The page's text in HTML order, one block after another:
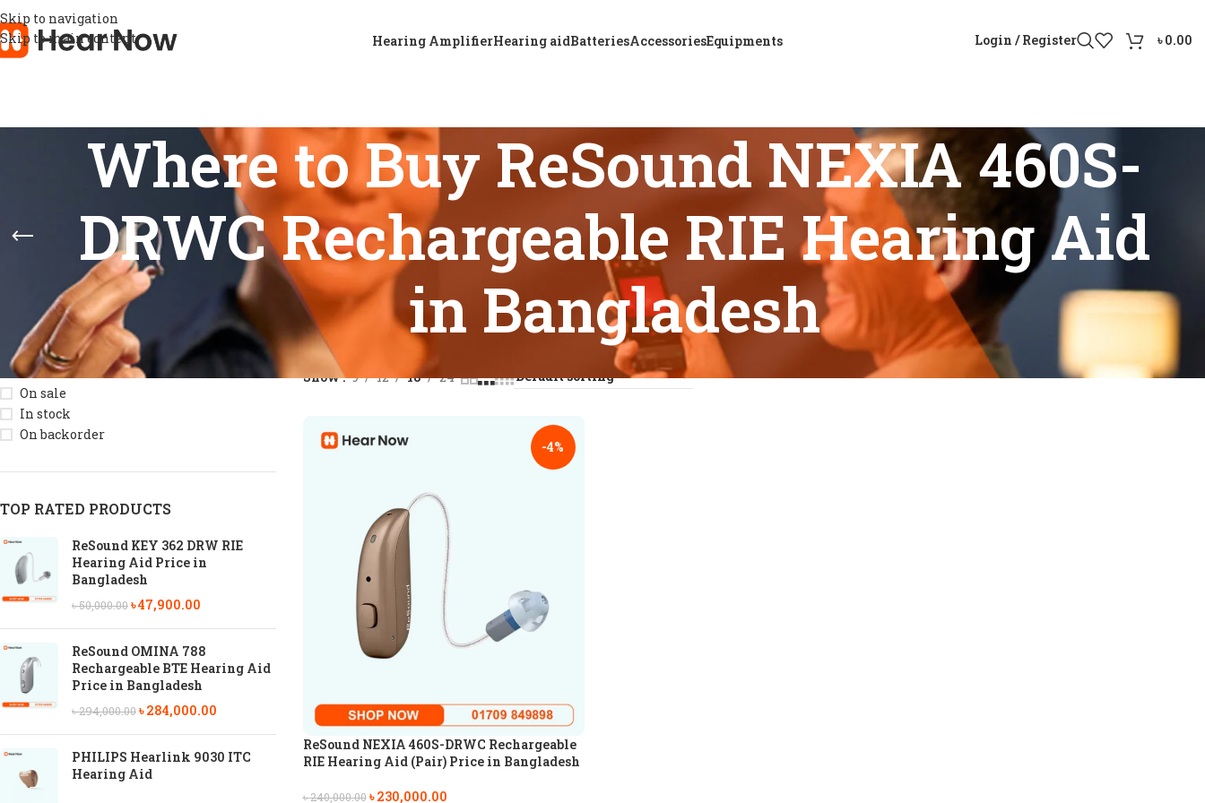
Skip to navigation
Skip to main content
Hearing AmplifierHearing aidBatteriesAccessoriesEquipments Login / Register ৳0.00
Where to Buy ReSound NEXIA 460S-
DRWC Rechargeable RIE Hearing Aid
in Bangladesh
STOCK STATUS
On sale
In stock
On backorder
TOP RATED PRODUCTS
ReSound KEY 362 DRW RIE
Hearing Aid Price in
Bangladesh
৳50,000.00৳47,900.00
ReSound OMINA 788
Rechargeable BTE Hearing Aid
Price in Bangladesh
৳294,000.00৳284,000.00
PHILIPS Hearlink 9030 ITC
Hearing Aid
Home
Products tagged “Where to Buy ReSound NEXIA 460S-DRWC Rechargeable RIE Hearing Aid in Bangladesh”
Show 9 12 18 24
-4%
ReSound NEXIA 460S-DRWC Rechargeable
RIE Hearing Aid (Pair) Price in Bangladesh
৳240,000.00 ৳230,000.00